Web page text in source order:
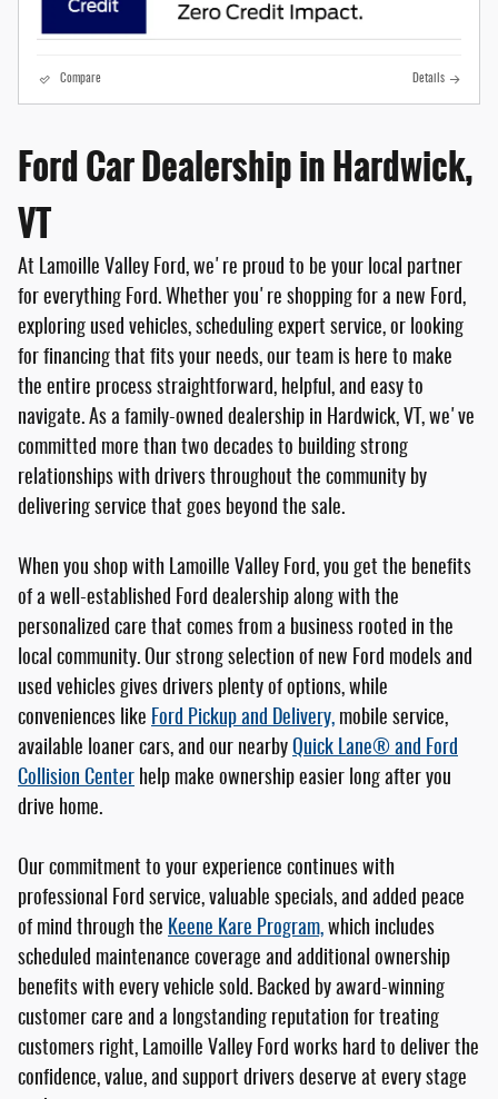
Compare Details
Ford Car Dealership in Hardwick,
VT
At Lamoille Valley Ford, we're proud to be your local partner
for everything Ford. Whether you're shopping for a new Ford,
exploring used vehicles, scheduling expert service, or looking
for financing that fits your needs, our team is here to make
the entire process straightforward, helpful, and easy to
navigate. As a family-owned dealership in Hardwick, VT, we've
committed more than two decades to building strong
relationships with drivers throughout the community by
delivering service that goes beyond the sale.
When you shop with Lamoille Valley Ford, you get the benefits
of a well-established Ford dealership along with the
personalized care that comes from a business rooted in the
local community. Our strong selection of new Ford models and
used vehicles gives drivers plenty of options, while
conveniences like Ford Pickup and Delivery, mobile service,
available loaner cars, and our nearby Quick Lane® and Ford
Collision Center help make ownership easier long after you
drive home.
Our commitment to your experience continues with
professional Ford service, valuable specials, and added peace
of mind through the Keene Kare Program, which includes
scheduled maintenance coverage and additional ownership
benefits with every vehicle sold. Backed by award-winning
customer care and a longstanding reputation for treating
customers right, Lamoille Valley Ford works hard to deliver the
confidence, value, and support drivers deserve at every stage